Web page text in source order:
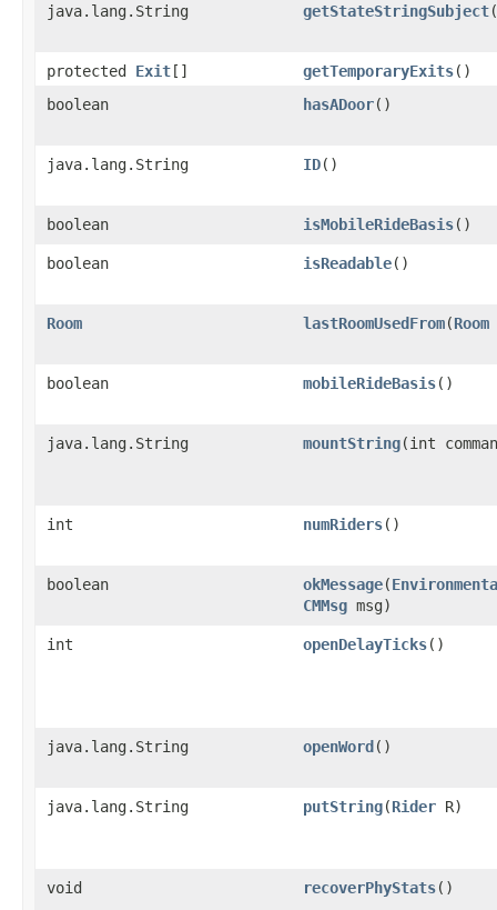
java.lang.String getStateStringSubject
protected Exit [] getTemporaryExits()
boolean
hasADoor()
java.lang.String ID()
boolean isMobileRideBasis()
boolean isReadable()
Room lastRoomUsedFrom​(Room
boolean mobileRideBasis()
java.lang.String mountString​(int
int numRiders()
boolean okMessage​(
CMMsg msg)
int openDelayTicks()
java.lang.String openWord ()
java.lang.String putString​(Rider R)
void recoverPhyStats()